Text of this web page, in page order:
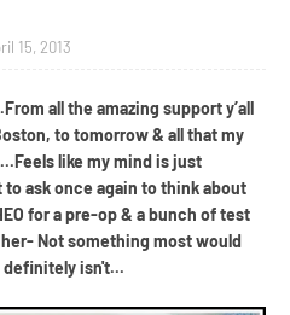
15, 2013
all the amazing support y’all
to tomorrow & all that my
like my mind is just
ask once again to think about
for a pre-op & a bunch of test
Not something most would
definitely isn't...